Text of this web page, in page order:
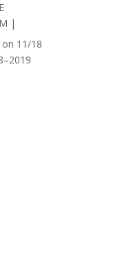
|
on 11/18